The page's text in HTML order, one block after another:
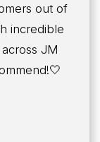
out of
incredible
JM